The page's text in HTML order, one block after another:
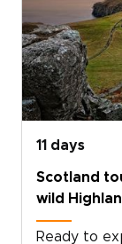
places
in historic
and take in
the many
one invites
the country
11 days
Scotland
wild
Ready to